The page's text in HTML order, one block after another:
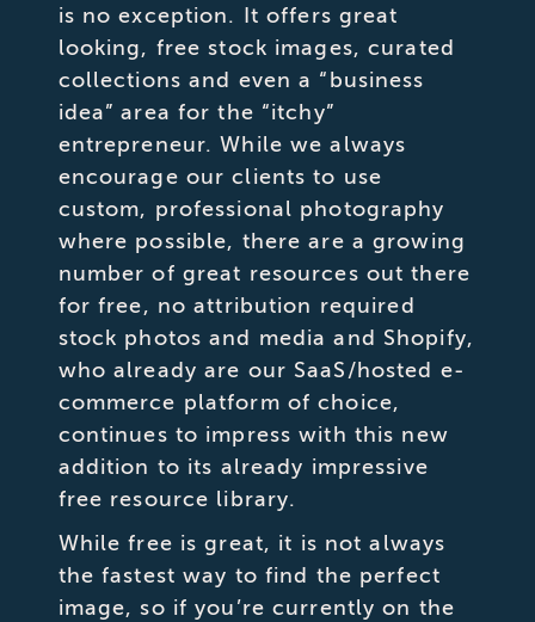
is no exception. It offers great
looking, free stock images, curated
collections and even a “business
idea” area for the “itchy”
entrepreneur. While we always
encourage our clients to use
custom, professional photography
where possible, there are a growing
number of great resources out there
for free, no attribution required
stock photos and media and Shopify,
who already are our SaaS/hosted e-
commerce platform of choice,
continues to impress with this new
addition to its already impressive
free resource library.
While free is great, it is not always
the fastest way to find the perfect
image, so if you’re currently on the